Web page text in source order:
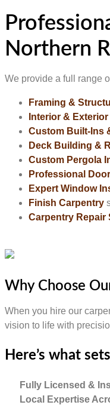
Northern RI
We provide a full range
Framing &
Interior &
Custom Built-Ins
Deck Building &
Custom Pergola
Professional
Expert Window
Finish Carpentry
Carpentry Repair
Why Choose
When you hire our
vision to life with
Here’s what
Fully Licensed &
Local Expertise